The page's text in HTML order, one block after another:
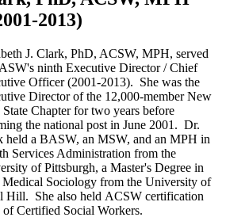
2013)
J. Clark, PhD, ACSW, MPH, served
ninth Executive Director / Chief
Officer (2001-2013). She was the
Director of the 12,000-member New
Chapter for two years before
the national post in June 2001. Dr.
held a BASW, an MSW, and an MPH in
Services Administration from the
of Pittsburgh, a Master's Degree in
Sociology from the University of
Hill. She also held ACSW certification
Certified Social Workers.